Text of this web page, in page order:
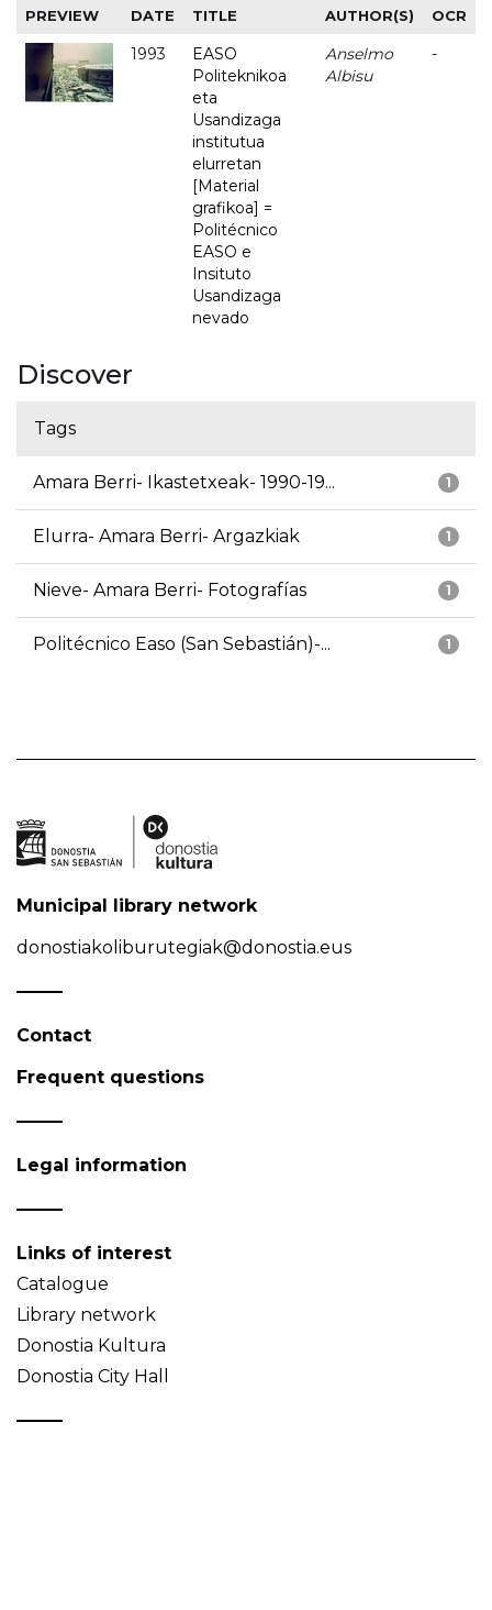
PREVIEW DATE TITLE AUTHOR(S) OCR
1993
EASO
Politeknikoa
eta
Usandizaga
institutua
elurretan
[Material
grafikoa] =
Politécnico
EASO e
Insituto
Usandizaga
nevado
Anselmo
Albisu
-
Discover
Tags
1
Amara Berri- Ikastetxeak- 1990-19...
1
Elurra- Amara Berri- Argazkiak
1
Nieve- Amara Berri- Fotografías
1
Politécnico Easo (San Sebastián)-...
Municipal library network
donostiakoliburutegiak@donostia.eus
Contact
Frequent questions
Legal information
Links of interest
Catalogue
Library network
Donostia Kultura
Donostia City Hall